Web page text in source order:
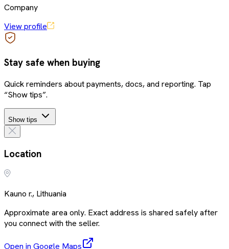
Company
View profile
Stay safe when buying
Quick reminders about payments, docs, and reporting. Tap
“Show tips”.
Show tips
Location
Kauno r., Lithuania
Approximate area only. Exact address is shared safely after
you connect with the seller.
Open in Google Maps